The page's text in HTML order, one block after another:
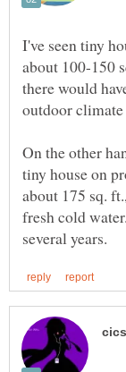
I've seen tiny
about 100-150
there would
On the other
tiny house on
about 175 sq.
fresh cold